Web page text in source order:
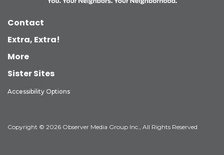
Contact
Extra, Extra!
More
Sister Sites
Accessibility Options
Copyright © 2026 Observer Media Group Inc., All Rights Reserved